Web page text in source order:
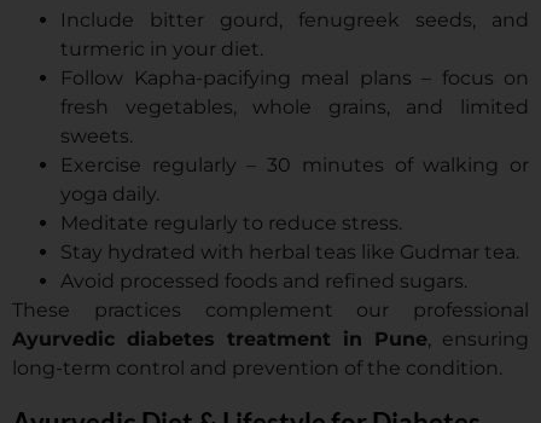
Include bitter gourd, fenugreek seeds, and
turmeric in your diet.
Follow Kapha-pacifying meal plans – focus on
fresh vegetables, whole grains, and limited
sweets.
Exercise regularly – 30 minutes of walking or
yoga daily.
Meditate regularly to reduce stress.
Stay hydrated with herbal teas like Gudmar tea.
Avoid processed foods and refined sugars.
These practices complement our professional
Ayurvedic diabetes treatment in Pune, ensuring
long-term control and prevention of the condition.